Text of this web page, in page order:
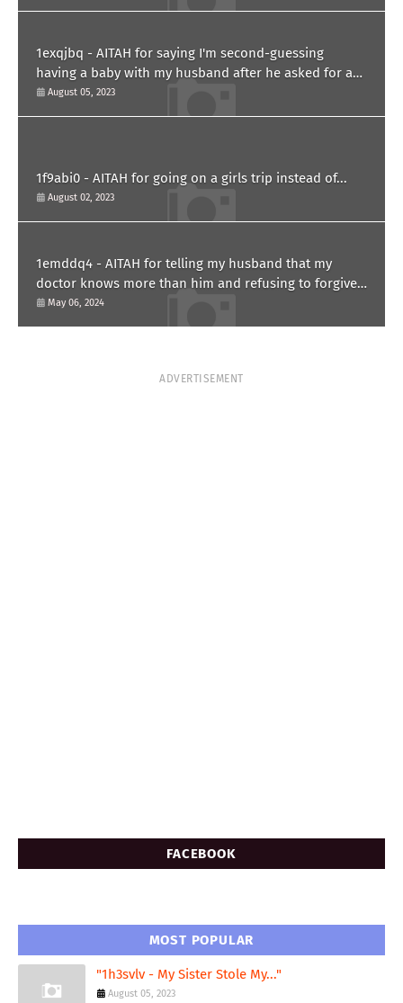
1exqjbq - AITAH for saying I'm second-guessing
having a baby with my husband after he asked for a
paternity test?
August 05, 2023
1f9abi0 - AITAH for going on a girls trip instead of...
August 02, 2023
1emddq4 - AITAH for telling my husband that my
doctor knows more than him and refusing to forgive
him?
May 06, 2024
ADVERTISEMENT
FACEBOOK
MOST POPULAR
"1h3svlv - My Sister Stole My..."
August 05, 2023